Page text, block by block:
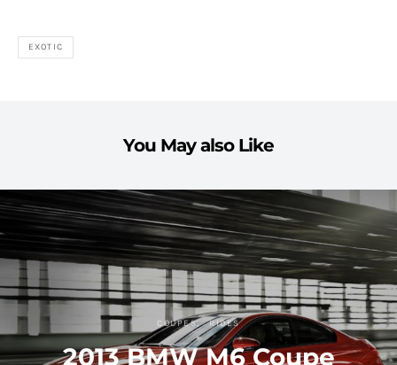
EXOTIC
You May also Like
COUPES RIDES
2013 BMW M6 Coupe